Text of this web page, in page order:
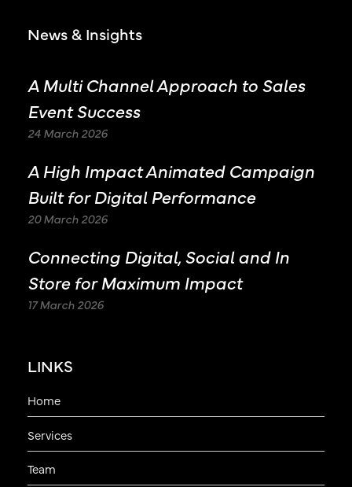
News & Insights
A Multi Channel Approach to Sales
Event Success
24 March 2026
A High Impact Animated Campaign
Built for Digital Performance
20 March 2026
Connecting Digital, Social and In
Store for Maximum Impact
17 March 2026
LINKS
Home
Services
Team